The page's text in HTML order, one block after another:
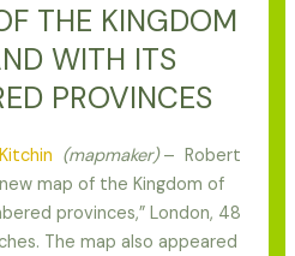
THE KINGDOM
WITH ITS
PROVINCES
(mapmaker)– Robert
map of the Kingdom of
provinces,” London, 48
The map also appeared